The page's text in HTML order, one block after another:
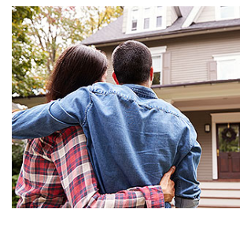
BUSINESS INSURANCE
GOVERNMENT CONTRACTOR
INSURANCE
RESTAURANT INSURANCE
TRANSPORTATION INSURANCE
BUSINESS LOSS INSURANCE
BROWNSTONE PROGRAMS
CONTACT US